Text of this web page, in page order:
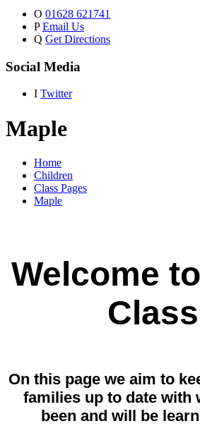
O 01628 621741
P Email Us
Q Get Directions
Social Media
I Twitter
Maple
Home
Children
Class Pages
Maple
Welcome
On this page we aim to
families up to date with
been and will be